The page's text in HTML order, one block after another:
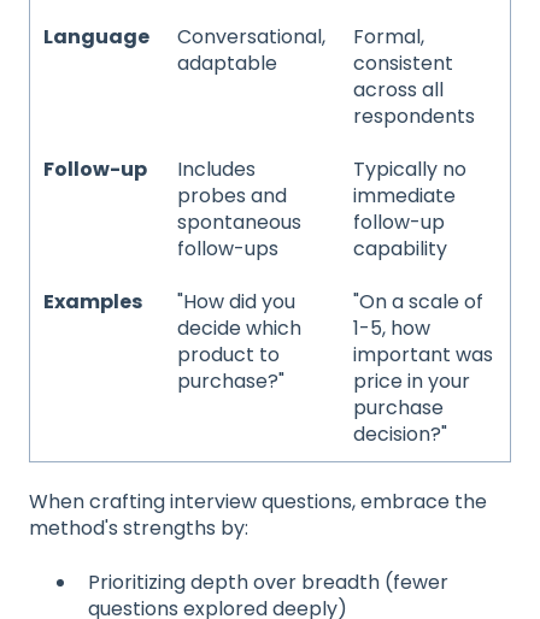
Language
Conversational,
adaptable
Formal,
consistent
across all
respondents
Follow-up
Includes
probes and
spontaneous
follow-ups
Typically no
immediate
follow-up
capability
Examples
"How did you
decide which
product to
purchase?"
"On a scale of
1-5, how
important was
price in your
purchase
decision?"
When crafting interview questions, embrace the
method's strengths by:
Prioritizing depth over breadth (fewer
questions explored deeply)